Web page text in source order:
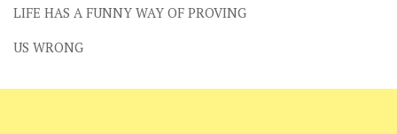
LIFE HAS A FUNNY WAY OF PROVING
US WRONG